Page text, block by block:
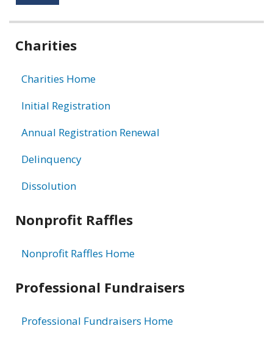
Related
Charities
Charities Home
Initial Registration
Annual Registration Renewal
Delinquency
Dissolution
Nonprofit Raffles
Nonprofit Raffles Home
Professional Fundraisers
Professional Fundraisers Home